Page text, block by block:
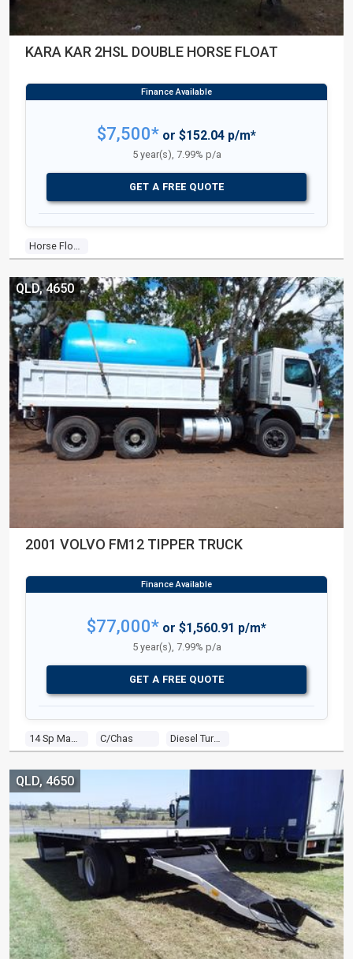
KARA KAR 2HSL DOUBLE HORSE FLOAT
$7,500* or $152.04 p/m*
5 year(s), 7.99% p/a
GET A FREE QUOTE
2001 VOLVO FM12 TIPPER TRUCK
C/chas
QLD, 4650
$77,000* or $1,560.91 p/m*
5 year(s), 7.99% p/a
GET A FREE QUOTE
QLD, 4650